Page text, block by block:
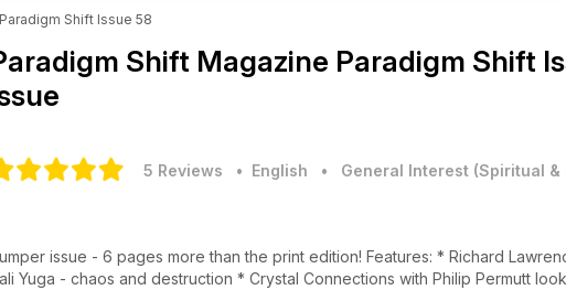
Paradigm Shift Issue 58
Shift Magazine Paradigm Shift
5 Reviews • English • General Interest (Spiritual &
issue - 6 pages more than the print edition! Features: * Richard Lawrence talking about the end of the age of
- chaos and destruction * Crystal Connections with Philip Permutt looks at which crystals help us laugh *